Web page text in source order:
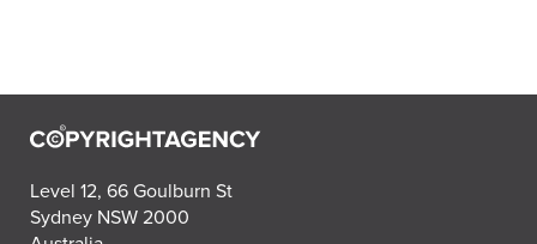
Level 12, 66 Goulburn St
Sydney NSW 2000